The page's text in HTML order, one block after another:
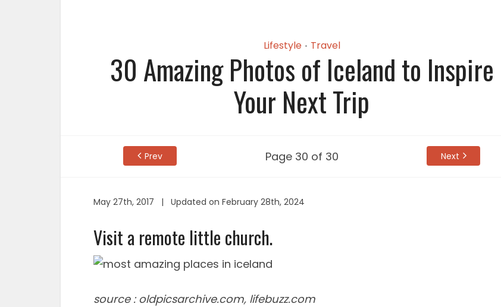
Lifestyle • Travel
30 Amazing Photos of Iceland to Inspire
Your Next Trip
Page 30 of 30
Prev Next
May 27th, 2017 | Updated on February 28th, 2024
Visit a remote little church.
source : oldpicsarchive.com, lifebuzz.com